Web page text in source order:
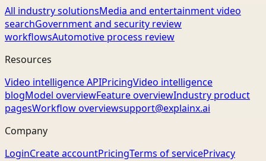
All industry solutionsMedia and entertainment video
searchGovernment and security review
workflowsAutomotive process review
Resources
Video intelligence APIPricingVideo intelligence
blogModel overviewFeature overviewIndustry product
pagesWorkflow overviewsupport@explainx.ai
Company
LoginCreate accountPricingTerms of servicePrivacy